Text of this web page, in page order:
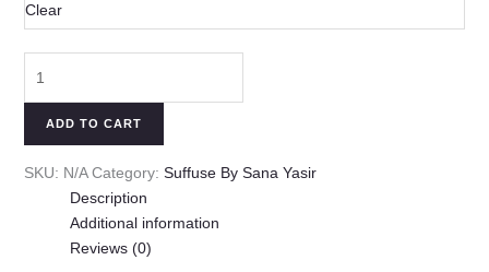
Clear
ADD TO CART
SKU: N/A Category: Suffuse By Sana Yasir
Description
Additional information
Reviews (0)